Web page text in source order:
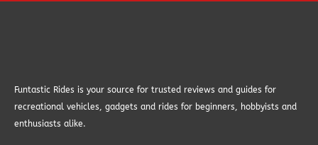
Funtastic Rides is your source for trusted reviews and guides for
recreational vehicles, gadgets and rides for beginners, hobbyists and
enthusiasts alike.